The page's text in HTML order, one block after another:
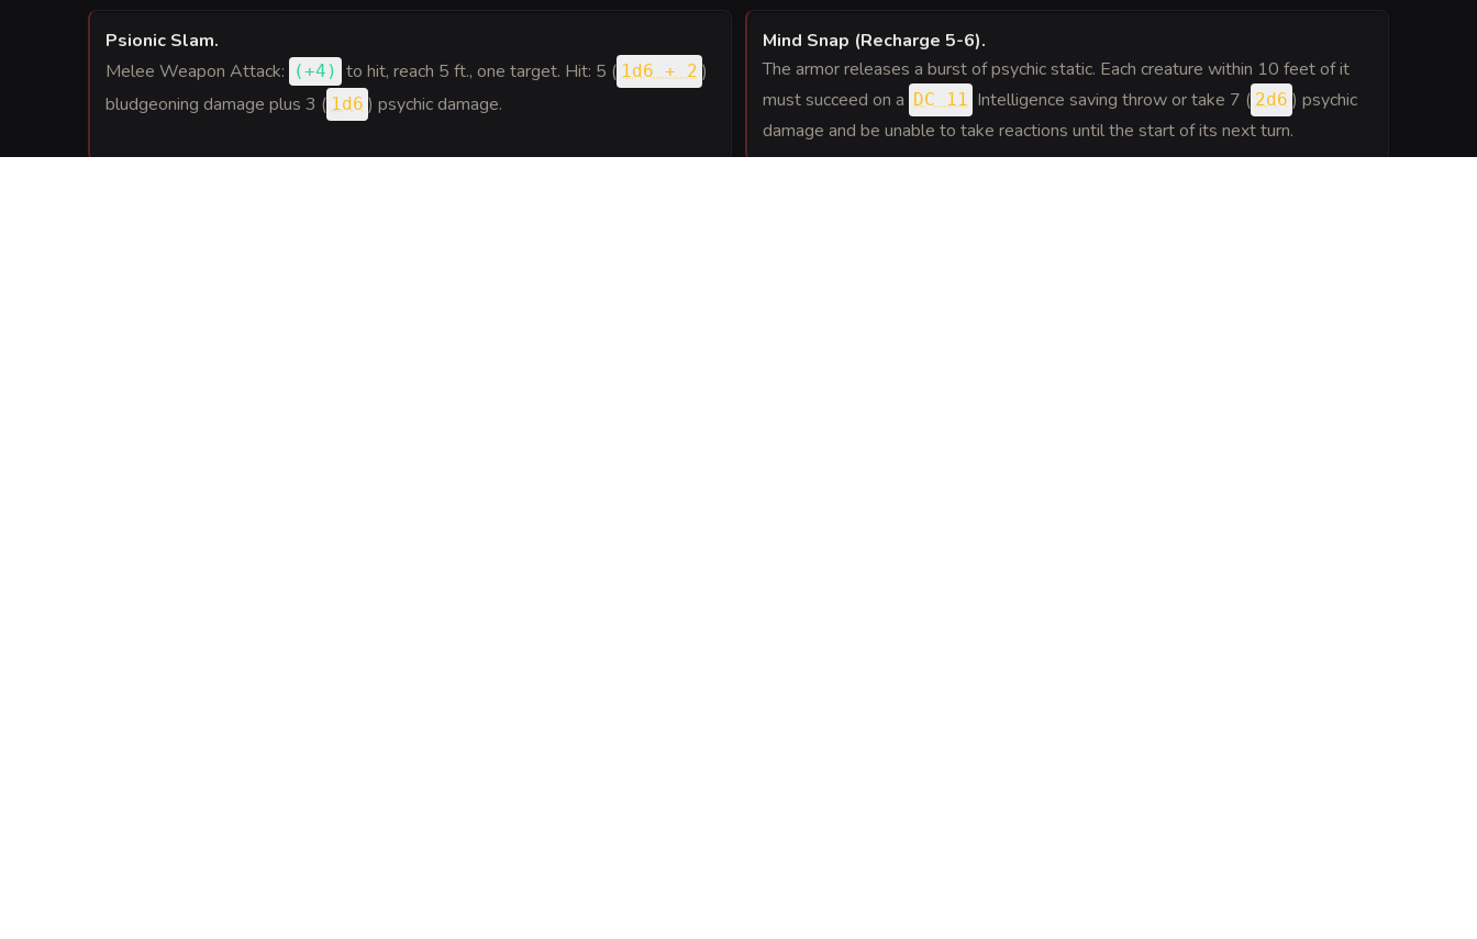
Psionic Slam.
Melee Weapon Attack:
(+4 ) to hit, reach 5 ft., one target. Hit: 5 ( 1d6 + 2 )
bludgeoning damage plus 3 ( 1d6 ) psychic damage.
Mind Snap (Recharge 5-6).
The armor releases a burst of psychic static. Each creature within 10 feet of it
must succeed on a DC 11 Intelligence saving throw or take 7 ( 2d6 ) psychic
damage and be unable to take reactions until the start of its next turn.